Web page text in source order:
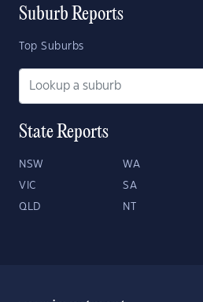
Suburb Reports
Top Suburbs
State Reports
NSW WA
VIC SA
QLD NT